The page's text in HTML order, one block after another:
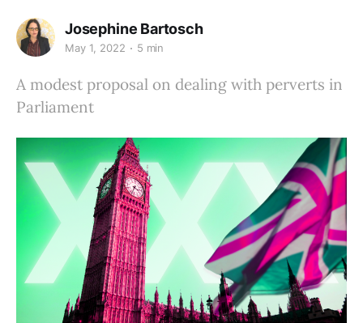
Josephine Bartosch
May 1, 2022 5 min
A modest proposal on dealing with perverts in
Parliament